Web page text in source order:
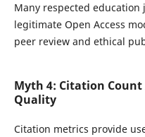
Many respected
legitimate Open Access
peer review and ethical
Myth 4: Citation
Quality
Citation metrics provide